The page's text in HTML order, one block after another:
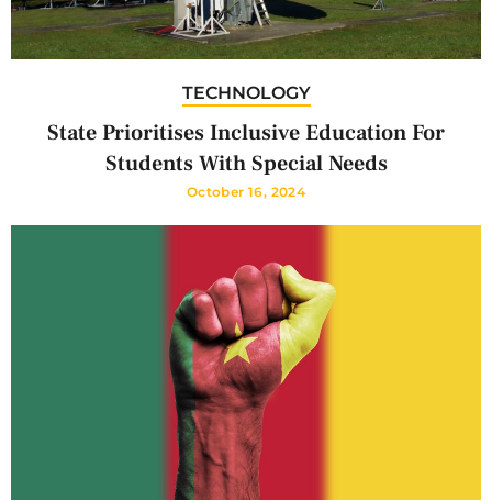
TECHNOLOGY
State Prioritises Inclusive Education For
Students With Special Needs
October 16, 2024